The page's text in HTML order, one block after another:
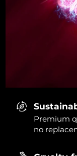
Premium
no